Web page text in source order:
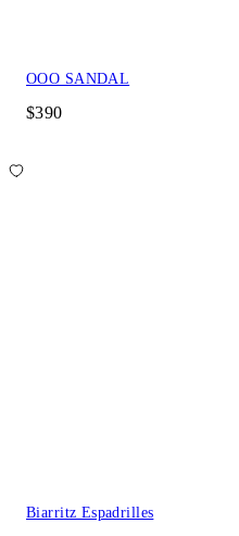
OOO SANDAL
$390
Biarritz Espadrilles